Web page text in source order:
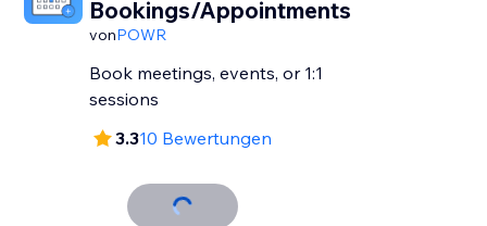
Bookings/Appointments
vonPOWR
Book meetings, events, or 1:1
sessions
3.310 Bewertungen